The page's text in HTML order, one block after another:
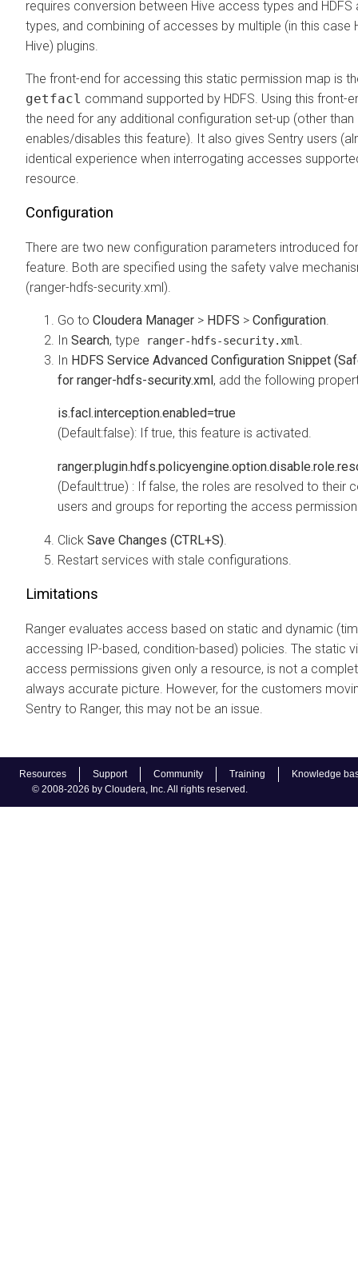
Resources Support Community Training
Knowledge
© 2008-2026 by Cloudera, Inc. All rights reserved.
requires conversion between Hive access types and HDFS
types, and combining of accesses by multiple (in this case
Hive) plugins.
The front-end for accessing this static permission map is
getfacl command supported by HDFS. Using this front-
the need for any additional configuration set-up (other than
enables/disables this feature). It also gives Sentry users
identical experience when interrogating accesses
resource.
Configuration
There are two new configuration parameters introduced
feature. Both are specified using the safety valve
(ranger-hdfs-security.xml).
Go to Cloudera Manager > HDFS > Configuration
In Search, type ranger-hdfs-security.xml
In HDFS Service Advanced Configuration Snippet
for ranger-hdfs-security.xml, add the following
is.facl.interception.enabled=true
(Default:false): If true, this feature is activated.
(Default:true) : If false, the roles are resolved to their
users and groups for reporting the access
Click Save Changes (CTRL+S)
Restart services with stale configurations.
Limitations
Ranger evaluates access based on static and dynamic
accessing IP-based, condition-based) policies. The static
access permissions given only a resource, is not a
always accurate picture. However, for the customers
Sentry to Ranger, this may not be an issue.